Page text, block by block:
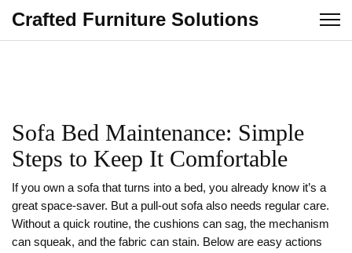
Crafted Furniture Solutions
Sofa Bed Maintenance: Simple
Steps to Keep It Comfortable
If you own a sofa that turns into a bed, you already know it’s a
great space‑saver. But a pull‑out sofa also needs regular care.
Without a quick routine, the cushions can sag, the mechanism
can squeak, and the fabric can stain. Below are easy actions